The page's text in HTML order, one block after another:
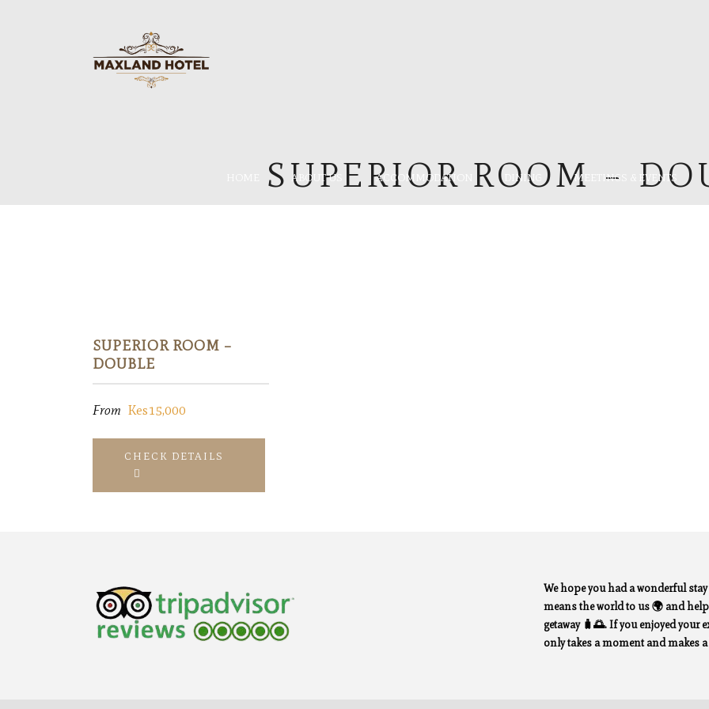
ABOUT US ACCOMMODATION DINING MEETINGS & EVENTS
SUPERIOR ROOM –
SUPERIOR ROOM –
DOUBLE
From Kes15,000
CHECK DETAILS
We hope you had a wonderful
means the world to us 🌍 and
getaway 🧳🌅. If you enjoyed your
only takes a moment and makes